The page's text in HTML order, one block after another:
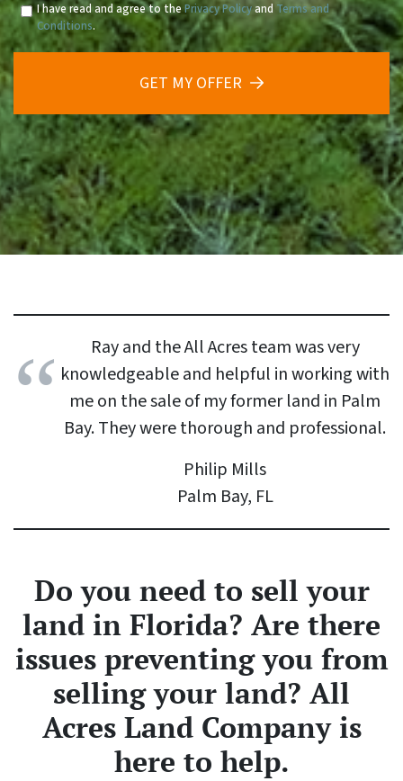
I have read and agree to thePrivacy Policyand Terms and
Conditions.
GET MY OFFER
Ray and the All Acres team was very
knowledgeable and helpful in working with
me on the sale of my former land in Palm
Bay. They were thorough and professional.
Philip Mills
Palm Bay, FL
Do you need to sell your
land in Florida? Are there
issues preventing you from
selling your land? All
Acres Land Company is
here to help.